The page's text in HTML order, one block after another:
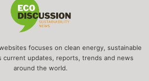
focuses on clean energy, sustainable
updates, reports, trends and news
around the world.